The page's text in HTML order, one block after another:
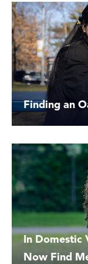
Finding an
In Domestic
Now Find